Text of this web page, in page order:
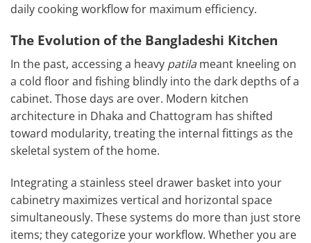
daily cooking workflow for maximum efficiency.
The Evolution of the Bangladeshi Kitchen
In the past, accessing a heavy patila meant kneeling on
a cold floor and fishing blindly into the dark depths of a
cabinet. Those days are over. Modern kitchen
architecture in Dhaka and Chattogram has shifted
toward modularity, treating the internal fittings as the
skeletal system of the home.
Integrating a stainless steel drawer basket into your
cabinetry maximizes vertical and horizontal space
simultaneously. These systems do more than just store
items; they categorize your workflow. Whether you are